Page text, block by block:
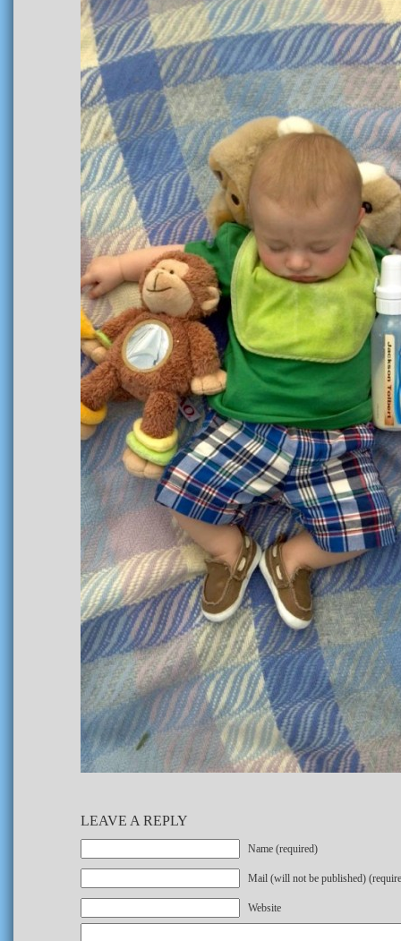
LEAVE A REPLY
Name (required)
Mail (will not be published)
Website